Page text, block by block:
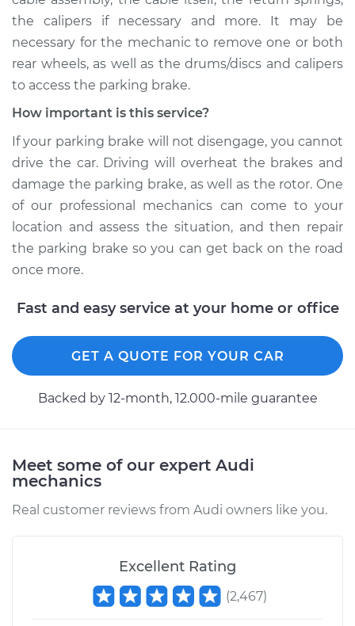
the calipers if necessary and more. It may be
necessary for the mechanic to remove one or both
rear wheels, as well as the drums/discs and calipers
to access the parking brake.
How important is this service?
If your parking brake will not disengage, you cannot
drive the car. Driving will overheat the brakes and
damage the parking brake, as well as the rotor. One
of our professional mechanics can come to your
location and assess the situation, and then repair
the parking brake so you can get back on the road
once more.
Fast and easy service at your home or office
GET A QUOTE FOR YOUR CAR
Backed by 12-month, 12.000-mile guarantee
Meet some of our expert Audi
mechanics
Real customer reviews from Audi owners like you.
Excellent Rating
(2,467)